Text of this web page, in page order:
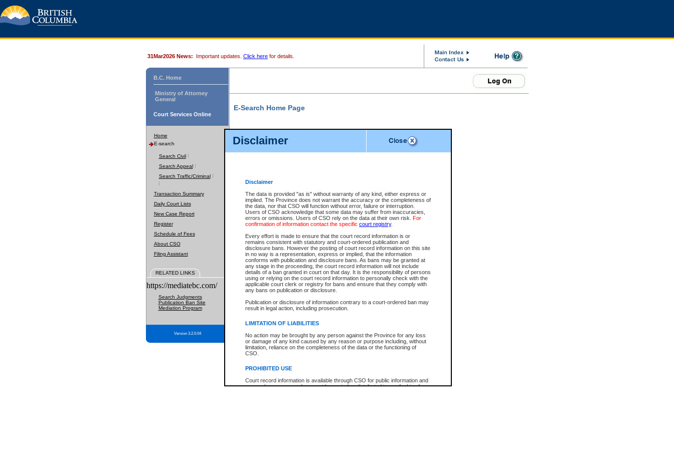
Disclaimer
Disclaimer
The data is provided "as is" without warranty of any kind, either express or
implied. The Province does not warrant the accuracy or the completeness of
the data, nor that CSO will function without error, failure or interruption.
Users of CSO acknowledge that some data may suffer from inaccuracies,
errors or omissions. Users of CSO rely on the data at their own risk. For
confirmation of information contact the specific court registry.
Every effort is made to ensure that the court record information is or
remains consistent with statutory and court-ordered publication and
disclosure bans. However the posting of court record information on this site
in no way is a representation, express or implied, that the information
conforms with publication and disclosure bans. As bans may be granted at
any stage in the proceeding, the court record information will not include
details of a ban granted in court on that day. It is the responsibility of persons
using or relying on the court record information to personally check with the
applicable court clerk or registry for bans and ensure that they comply with
any bans on publication or disclosure.
Publication or disclosure of information contrary to a court-ordered ban may
result in legal action, including prosecution.
LIMITATION OF LIABILITIES
No action may be brought by any person against the Province for any loss
or damage of any kind caused by any reason or purpose including, without
limitation, reliance on the completeness of the data or the functioning of
CSO.
PROHIBITED USE
Court record information is available through CSO for public information and
research purposes and may not be copied or distributed in any fashion for
31Mar2026 News: Important updates. Click here for details.
B.C. Home
Ministry of Attorney
General
Court Services Online
Home
E-search
Search Civil
Search Appeal
Search Traffic/Criminal
Transaction Summary
Daily Court Lists
New Case Report
Register
Schedule of Fees
About CSO
Filing Assistant
RELATED LINKS
https://mediatebc.com/
Search Judgments
Publication Ban Site
Mediation Program
Version 3.2.0.04
E-Search Home Page
File Number
Date Range
Search Traffic/Criminal By:
Participant Name
File Number
Agency
You Can Also:
View Search Tips